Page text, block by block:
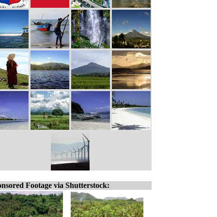
Footage via Shutterstock: